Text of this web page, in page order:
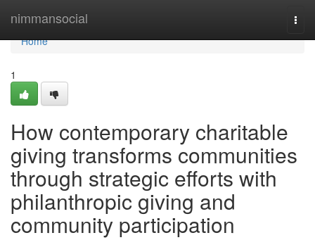
nimmansocial
Home
Home
1
How contemporary charitable
giving transforms communities
through strategic efforts with
philanthropic giving and
community participation